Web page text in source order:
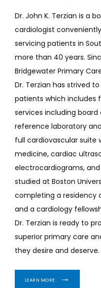
Dr. John K. Terzian is a
cardiologist
servicing patients in
more than 40 years.
Bridgewater Primary
Dr. Terzian has strived
patients which includes
services including
reference laboratory
full cardiovascular suite
medicine, cardiac
electrocardiograms,
studied at Boston
completing a residency
and a cardiology
Dr. Terzian is ready to
superior primary care
they desire and deserve.
LEARN MORE